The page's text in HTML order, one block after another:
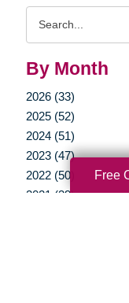
By Month
2026 (33)
2025 (52)
2024 (51)
2023 (47)
2022 (50)
2021 (39)
Free